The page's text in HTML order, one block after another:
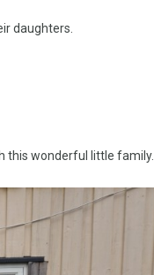
daughters.
this wonderful little family.